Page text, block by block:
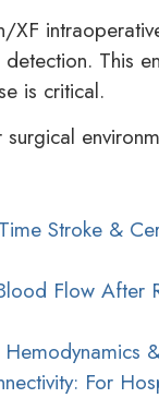
This
is critical.
Stroke &
Flow After
For